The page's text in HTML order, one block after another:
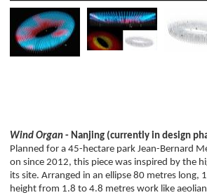
Wind Organ - Nanjing (currently in design
Planned for a 45-hectare park Jean-Bernard
on since 2012, this piece was inspired by the
its site. Arranged in an ellipse 80 metres long,
height from 1.8 to 4.8 metres work like